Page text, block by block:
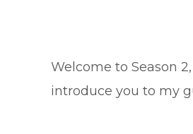
Welcome to Season
introduce you to my